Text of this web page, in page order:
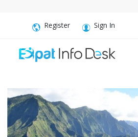
Register Sign In